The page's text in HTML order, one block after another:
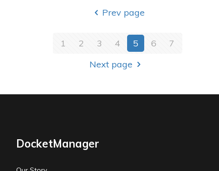
Prev page
1 2 3 4 5 6
7
Next page
DocketManager